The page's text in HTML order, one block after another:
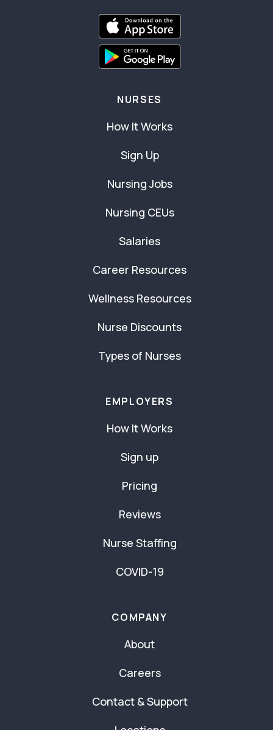
NURSES
How It Works
Sign Up
Nursing Jobs
Nursing CEUs
Salaries
Career Resources
Wellness Resources
Nurse Discounts
Types of Nurses
EMPLOYERS
How It Works
Sign up
Pricing
Reviews
Nurse Staffing
COVID-19
COMPANY
About
Careers
Contact & Support